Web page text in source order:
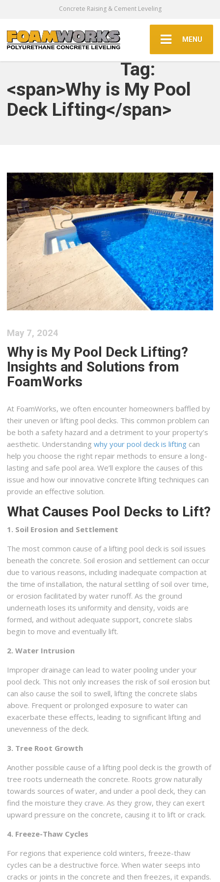
Concrete Raising & Cement Leveling
MENU
Tag:
<span>Why is My Pool
Deck Lifting</span>
May 7, 2024
Why is My Pool Deck Lifting?
Insights and Solutions from
FoamWorks
At FoamWorks, we often encounter homeowners baffled by
their uneven or lifting pool decks. This common problem can
be both a safety hazard and a detriment to your property’s
aesthetic. Understandingwhy your pool deck is lifting can
help you choose the right repair methods to ensure a long-
lasting and safe pool area. We’ll explore the causes of this
issue and how our innovative concrete lifting techniques can
provide an effective solution.
What Causes Pool Decks to Lift?
1. Soil Erosion and Settlement
The most common cause of a lifting pool deck is soil issues
beneath the concrete. Soil erosion and settlement can occur
due to various reasons, including inadequate compaction at
the time of installation, the natural settling of soil over time,
or erosion facilitated by water runoff. As the ground
underneath loses its uniformity and density, voids are
formed, and without adequate support, concrete slabs
begin to move and eventually lift.
2. Water Intrusion
Improper drainage can lead to water pooling under your
pool deck. This not only increases the risk of soil erosion but
can also cause the soil to swell, lifting the concrete slabs
above. Frequent or prolonged exposure to water can
exacerbate these effects, leading to significant lifting and
unevenness of the deck.
3. Tree Root Growth
Another possible cause of a lifting pool deck is the growth of
tree roots underneath the concrete. Roots grow naturally
towards sources of water, and under a pool deck, they can
find the moisture they crave. As they grow, they can exert
upward pressure on the concrete, causing it to lift or crack.
4. Freeze-Thaw Cycles
For regions that experience cold winters, freeze-thaw
cycles can be a destructive force. When water seeps into
cracks or joints in the concrete and then freezes, it expands.